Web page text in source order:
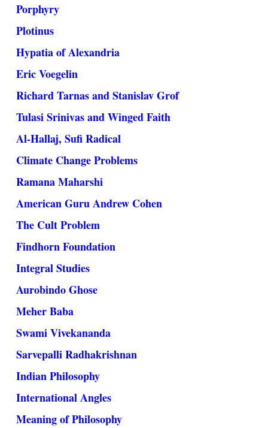
Porphyry
Plotinus
Hypatia of Alexandria
Eric Voegelin
Richard Tarnas and Stanislav Grof
Tulasi Srinivas and Winged Faith
Al-Hallaj, Sufi Radical
Climate Change Problems
Ramana Maharshi
American Guru Andrew Cohen
The Cult Problem
Findhorn Foundation
Integral Studies
Aurobindo Ghose
Meher Baba
Swami Vivekananda
Sarvepalli Radhakrishnan
Indian Philosophy
International Angles
Meaning of Philosophy